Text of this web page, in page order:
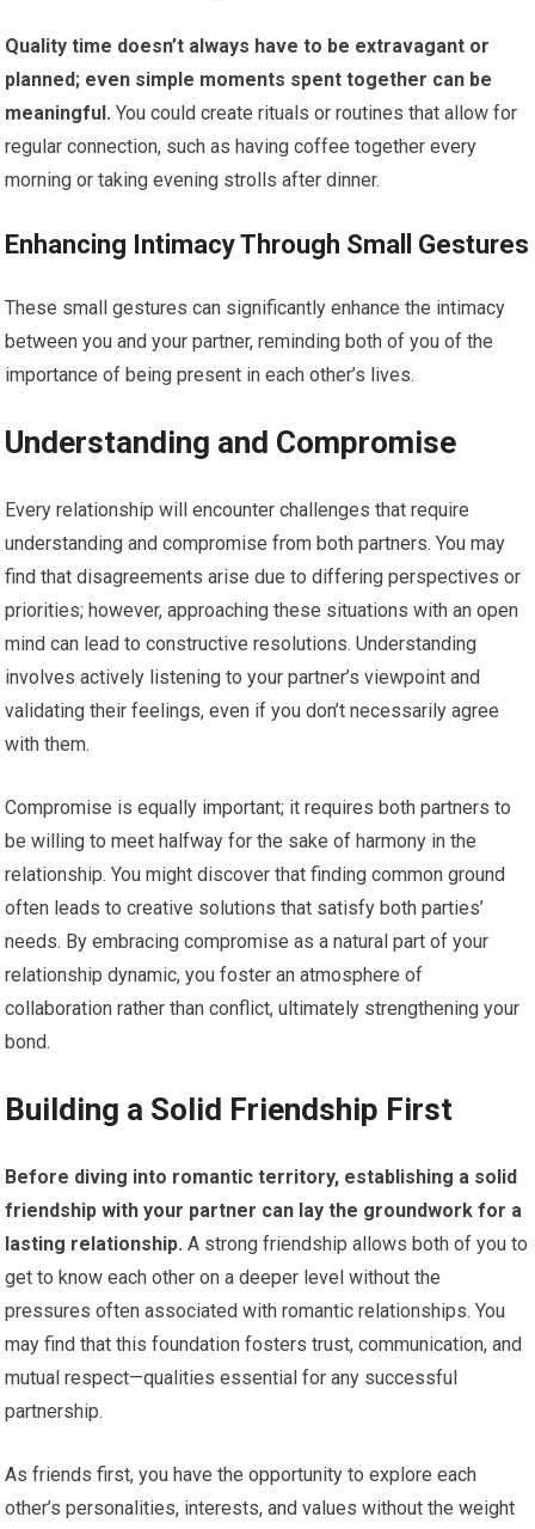
Quality time doesn’t always have to be extravagant or
planned; even simple moments spent together can be
meaningful. You could create rituals or routines that allow for
regular connection, such as having coffee together every
morning or taking evening strolls after dinner.
Enhancing Intimacy Through Small Gestures
These small gestures can significantly enhance the intimacy
between you and your partner, reminding both of you of the
importance of being present in each other’s lives.
Understanding and Compromise
Every relationship will encounter challenges that require
understanding and compromise from both partners. You may
find that disagreements arise due to differing perspectives or
priorities; however, approaching these situations with an open
mind can lead to constructive resolutions. Understanding
involves actively listening to your partner’s viewpoint and
validating their feelings, even if you don’t necessarily agree
with them.
Compromise is equally important; it requires both partners to
be willing to meet halfway for the sake of harmony in the
relationship. You might discover that finding common ground
often leads to creative solutions that satisfy both parties’
needs. By embracing compromise as a natural part of your
relationship dynamic, you foster an atmosphere of
collaboration rather than conflict, ultimately strengthening your
bond.
Building a Solid Friendship First
Before diving into romantic territory, establishing a solid
friendship with your partner can lay the groundwork for a
lasting relationship. A strong friendship allows both of you to
get to know each other on a deeper level without the
pressures often associated with romantic relationships. You
may find that this foundation fosters trust, communication, and
mutual respect—qualities essential for any successful
partnership.
As friends first, you have the opportunity to explore each
other’s personalities, interests, and values without the weight